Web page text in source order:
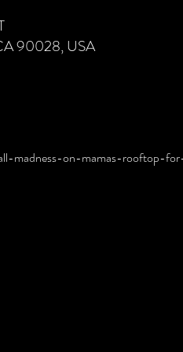
90028, USA
madness-on-mamas-rooftop-